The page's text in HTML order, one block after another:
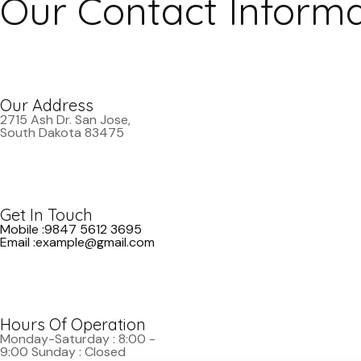
Our Contact
Our Address
2715 Ash Dr. San Jose,
South Dakota 83475
Get In Touch
Mobile :9847 5612 3695
Email :example@gmail.com
Hours Of Operation
Monday-Saturday : 8:00 -
9:00 Sunday : Closed